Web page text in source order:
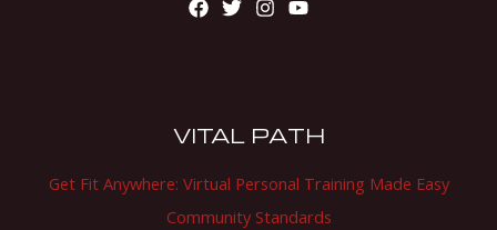
VITAL PATH
Get Fit Anywhere: Virtual Personal Training Made Easy
Community Standards